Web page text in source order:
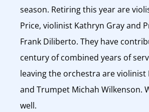
season. Retiring this year are
Price, violinist Kathryn Gray and
Frank Diliberto. They have
century of combined years of
leaving the orchestra are violinist
and Trumpet Michah Wilkenson.
well.